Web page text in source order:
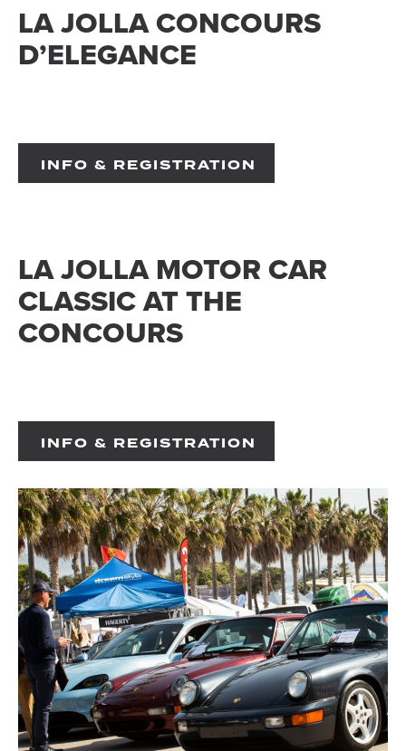
LA JOLLA CONCOURS
D’ELEGANCE
INFO & REGISTRATION
LA JOLLA MOTOR CAR
CLASSIC AT THE
CONCOURS
INFO & REGISTRATION